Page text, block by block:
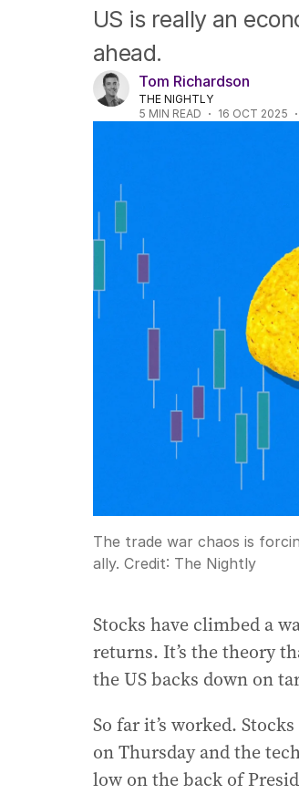
US is really an
ahead.
Tom Richardson
THE NIGHTLY
5 MIN READ 16 OCT 2025
The trade war chaos is
ally. Credit: The Nightly
Stocks have climbed a
returns. It’s the theory
the US backs down on
So far it’s worked.
on Thursday and the
low on the back of